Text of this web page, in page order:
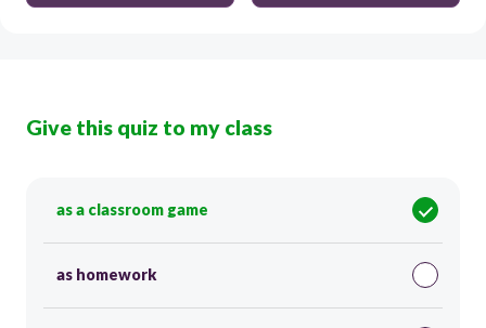
Give this quiz to my class
as a classroom game
as homework